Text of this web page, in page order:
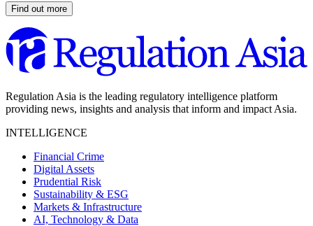
Find out more
Regulation Asia is the leading regulatory intelligence platform
providing news, insights and analysis that inform and impact Asia.
INTELLIGENCE
Financial Crime
Digital Assets
Prudential Risk
Sustainability & ESG
Markets & Infrastructure
AI, Technology & Data